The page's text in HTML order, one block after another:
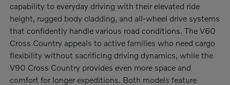
capability to everyday driving with their elevated ride
height, rugged body cladding, and all-wheel drive systems
that confidently handle various road conditions. The V60
Cross Country appeals to active families who need cargo
flexibility without sacrificing driving dynamics, while the
V90 Cross Country provides even more space and
comfort for longer expeditions. Both models feature